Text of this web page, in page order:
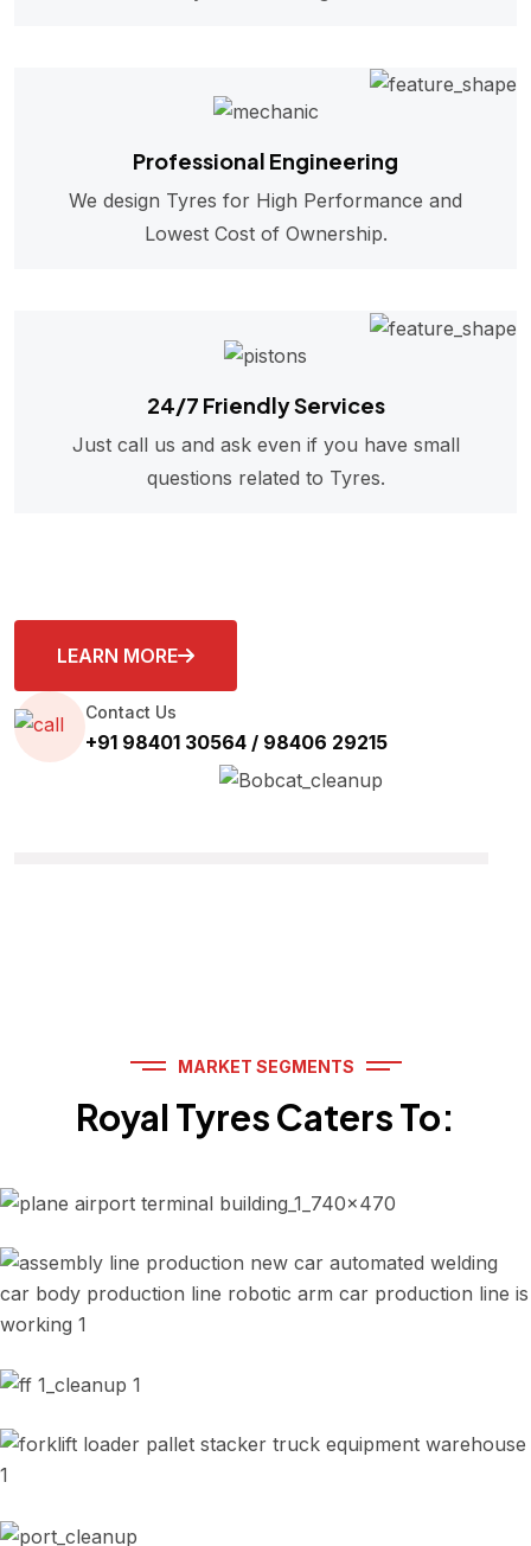
Professional Engineering
We design Tyres for High Performance and
Lowest Cost of Ownership.
24/7 Friendly Services
Just call us and ask even if you have small
questions related to Tyres.
LEARN MORE
Contact Us
+91 98401 30564 / 98406 29215
MARKET SEGMENTS
Royal Tyres Caters To:
Airport ground support
Automotive Industry
Road construction equipment